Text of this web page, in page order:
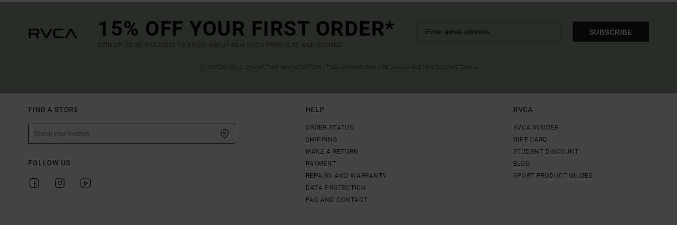
15% OFF YOUR FIRST ORDER*
SIGN UP TO BE THE FIRST TO KNOW ABOUT NEW RVCA PRODUCTS AND STORIES
SUBSCRIBE
FIND A STORE
FOLLOW US
HELP
ORDER STATUS
SHIPPING
MAKE A RETURN
PAYMENT
REPAIRS AND WARRANTY
DATA PROTECTION
FAQ AND CONTACT
RVCA
RVCA INSIDER
GIFT CARD
STUDENT DISCOUNT
BLOG
SPORT PRODUCT GUIDES